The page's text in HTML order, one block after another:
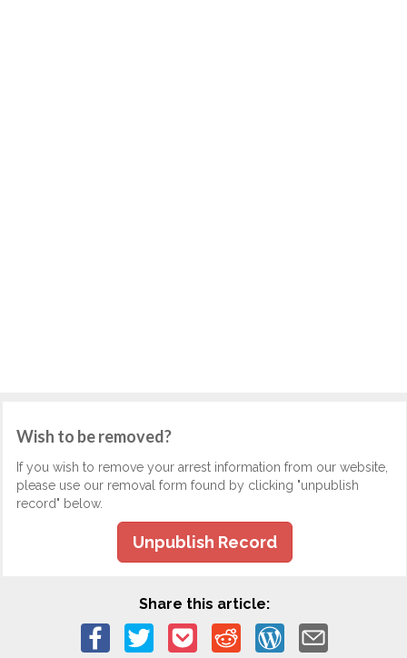
Wish to be removed?
If you wish to remove your arrest information from our website,
please use our removal form found by clicking "unpublish
record" below.
Unpublish Record
Share this article: